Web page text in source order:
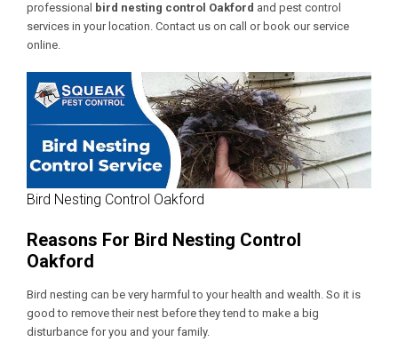
professional bird nesting control Oakford and pest control
services in your location. Contact us on call or book our service
online.
Bird Nesting Control Oakford
Reasons For Bird Nesting Control
Oakford
Bird nesting can be very harmful to your health and wealth. So it is
good to remove their nest before they tend to make a big
disturbance for you and your family.